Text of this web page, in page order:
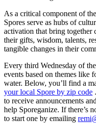
As a critical component of the
Spores serve as hubs of
activation that bring together
their gifts, wisdom, talents,
tangible changes in their
Every third Wednesday of
events based on themes like
water. Below, you’ll find a
your local Spore by zip code
to receive announcements
help Sporeganize. If there’s
to start one by emailing